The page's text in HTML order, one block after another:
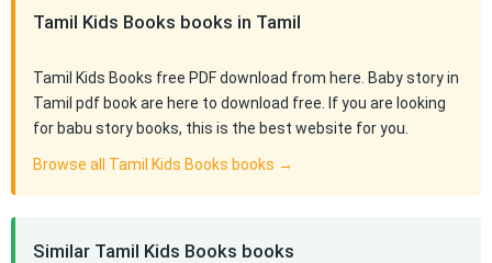
Tamil Kids Books books in Tamil
Tamil Kids Books free PDF download from here. Baby story in
Tamil pdf book are here to download free. If you are looking
for babu story books, this is the best website for you.
Browse all Tamil Kids Books books →
Similar Tamil Kids Books books